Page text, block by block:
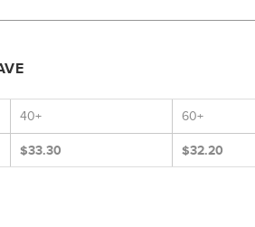
40+ 60+
$33.30 $32.20